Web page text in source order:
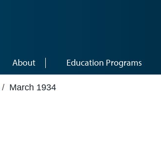
About Education Programs
/ March 1934